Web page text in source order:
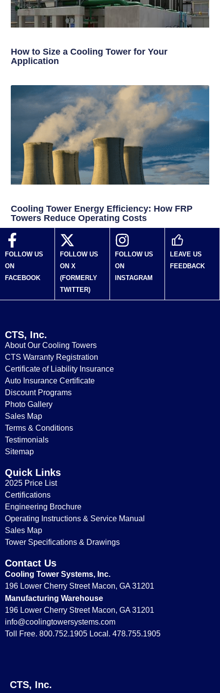
How to Size a Cooling Tower for Your
Application
Cooling Tower Energy Efficiency: How FRP
Towers Reduce Operating Costs
FOLLOW US
ON
FACEBOOK
FOLLOW US
ON X
(FORMERLY
TWITTER)
FOLLOW US
ON
INSTAGRAM
LEAVE US
FEEDBACK
CTS, Inc.
About Our Cooling Towers
CTS Warranty Registration
Certificate of Liability Insurance
Auto Insurance Certificate
Discount Programs
Photo Gallery
Sales Map
Terms & Conditions
Testimonials
Sitemap
Quick Links
2025 Price List
Certifications
Engineering Brochure
Operating Instructions & Service Manual
Sales Map
Tower Specifications & Drawings
Contact Us
Cooling Tower Systems, Inc.
196 Lower Cherry Street Macon, GA 31201
Manufacturing Warehouse
196 Lower Cherry Street Macon, GA 31201
info@coolingtowersystems.com
Toll Free. 800.752.1905 Local. 478.755.1905
CTS, Inc.